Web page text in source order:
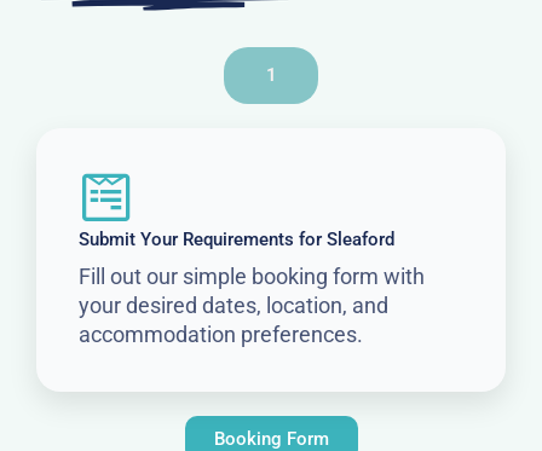
1
Submit Your Requirements for Sleaford
Fill out our simple booking form with
your desired dates, location, and
accommodation preferences.
Booking Form